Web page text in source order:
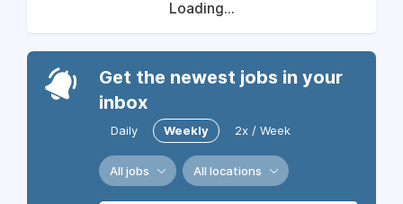
Loading...
Get the newest jobs in your
inbox
Daily Weekly 2x / Week
All jobs All locations